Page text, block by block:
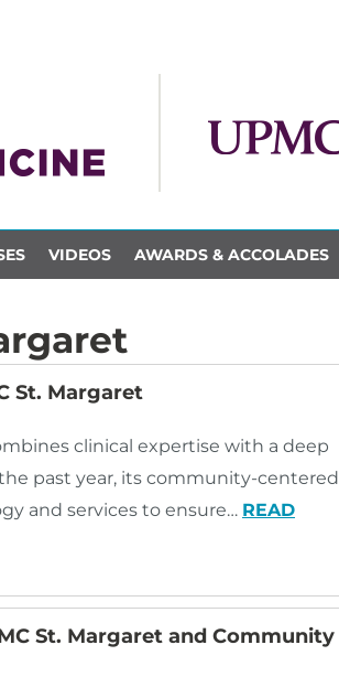
VIDEOS AWARDS & ACCOLADES
St. Margaret
clinical expertise with a deep
past year, its community-centered
and services to ensure… READ
St. Margaret and Community